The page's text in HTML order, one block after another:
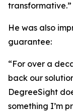
transformative.”
He was also
guarantee:
“For over a
back our
DegreeSight
something I’m